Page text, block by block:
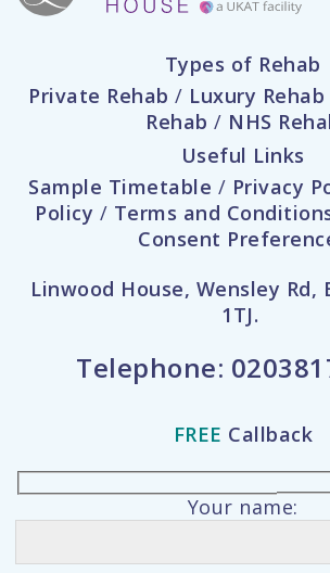
Types of Rehab
Private Rehab / Luxury Rehab
Rehab / NHS
Useful Links
Sample Timetable / Privacy
Policy / Terms and
Consent
Linwood House, Wensley Rd,
1TJ.
Telephone:
FREE Callback
Your name: